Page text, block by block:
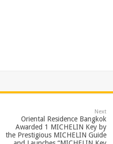
Next
Oriental Residence Bangkok
Awarded 1 MICHELIN Key by
the Prestigious MICHELIN Guide